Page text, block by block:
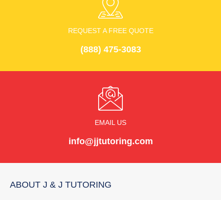
REQUEST A FREE QUOTE
(888) 475-3083
EMAIL US
info@jjtutoring.com
ABOUT J & J TUTORING